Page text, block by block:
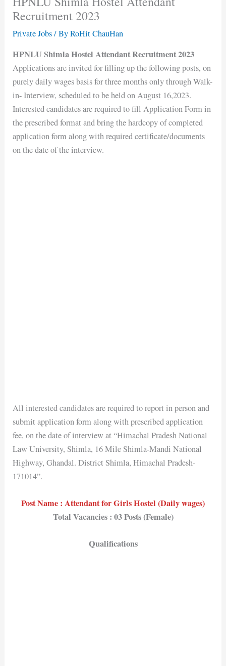
Recruitment 2023
Private Jobs/ ByRoHit ChauHan
HPNLU Shimla Hostel Attendant Recruitment 2023
Applications are invited for filling up the following posts, on
purely daily wages basis for three months only through Walk-
in- Interview, scheduled to be held on August 16,2023.
Interested candidates are required to fill Application Form in
the prescribed format and bring the hardcopy of completed
application form along with required certificate/documents
on the date of the interview.
All interested candidates are required to report in person and
submit application form along with prescribed application
fee, on the date of interview at “Himachal Pradesh National
Law University, Shimla, 16 Mile Shimla-Mandi National
Highway, Ghandal. District Shimla, Himachal Pradesh-
171014”.
Post Name : Attendant for Girls Hostel (Daily wages)
Total Vacancies : 03 Posts (Female)
Qualifications